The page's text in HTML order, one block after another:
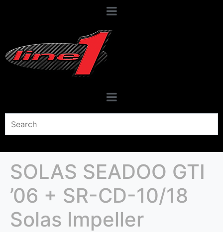
SOLAS SEADOO GTI
’06 + SR-CD-10/18
Solas Impeller